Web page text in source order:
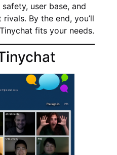
user base, and
By the end, you’ll
fits your needs.